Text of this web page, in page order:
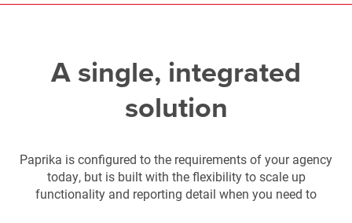
A single, integrated
solution
Paprika is configured to the requirements of your agency
today, but is built with the flexibility to scale up
functionality and reporting detail when you need to